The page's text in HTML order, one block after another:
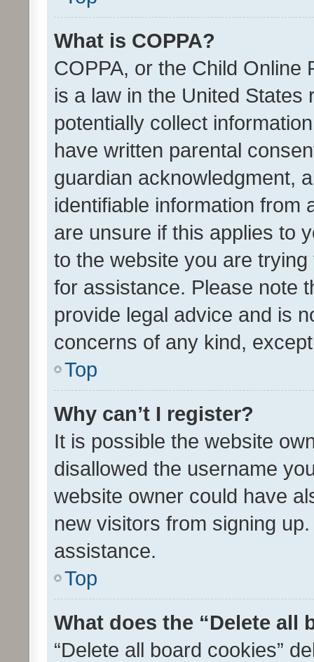
What is COPPA?
COPPA, or the Child Online
is a law in the United
potentially collect
have written parental
guardian acknowledgment,
identifiable information from
are unsure if this applies to
to the website you are
for assistance. Please note
provide legal advice and is
concerns of any kind,
Top
Why can’t I register?
It is possible the website
disallowed the username
website owner could have
new visitors from signing
assistance.
Top
What does the “Delete all
“Delete all board cookies”